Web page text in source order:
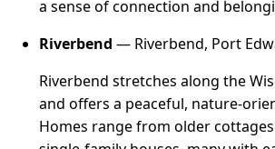
a sense of connection and
Riverbend — Riverbend, Port
Riverbend stretches along the
and offers a peaceful, nature-
Homes range from older